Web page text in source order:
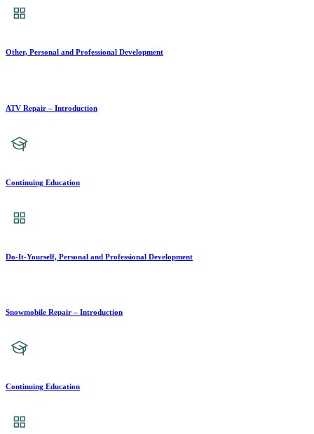
Other, Personal and Professional Development
ATV Repair – Introduction
Continuing Education
Do-It-Yourself, Personal and Professional Development
Snowmobile Repair – Introduction
Continuing Education